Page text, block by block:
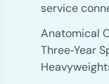
c
h
f
service
Anatomical
Three‑Year